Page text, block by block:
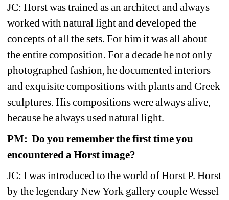
JC: Horst was trained as an architect and always
worked with natural light and developed the
concepts of all the sets. For him it was all about
the entire composition. For a decade he not only
photographed fashion, he documented interiors
and exquisite compositions with plants and Greek
sculptures. His compositions were always alive,
because he always used natural light.
PM: Do you remember the first time you
encountered a Horst image?
JC: I was introduced to the world of Horst P. Horst
by the legendary New York gallery couple Wessel